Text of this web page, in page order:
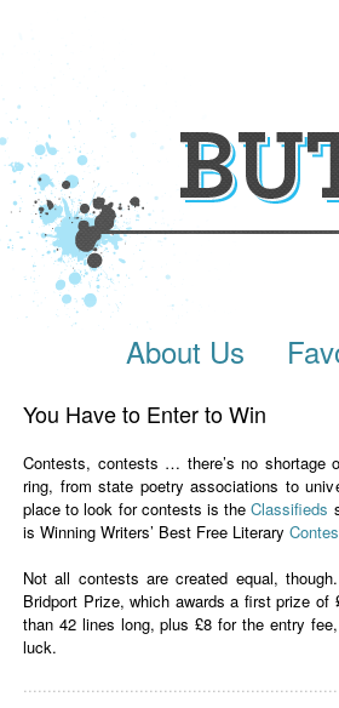
About Us
You Have to Enter to Win
Contests, contests … there’s no shortage
ring, from state poetry associations to
place to look for contests is theClassifieds
is Winning Writers’ Best Free Literary
Not all contests are created equal,
Bridport Prize, which awards a first prize of
than 42 lines long, plus £8 for the entry
luck.